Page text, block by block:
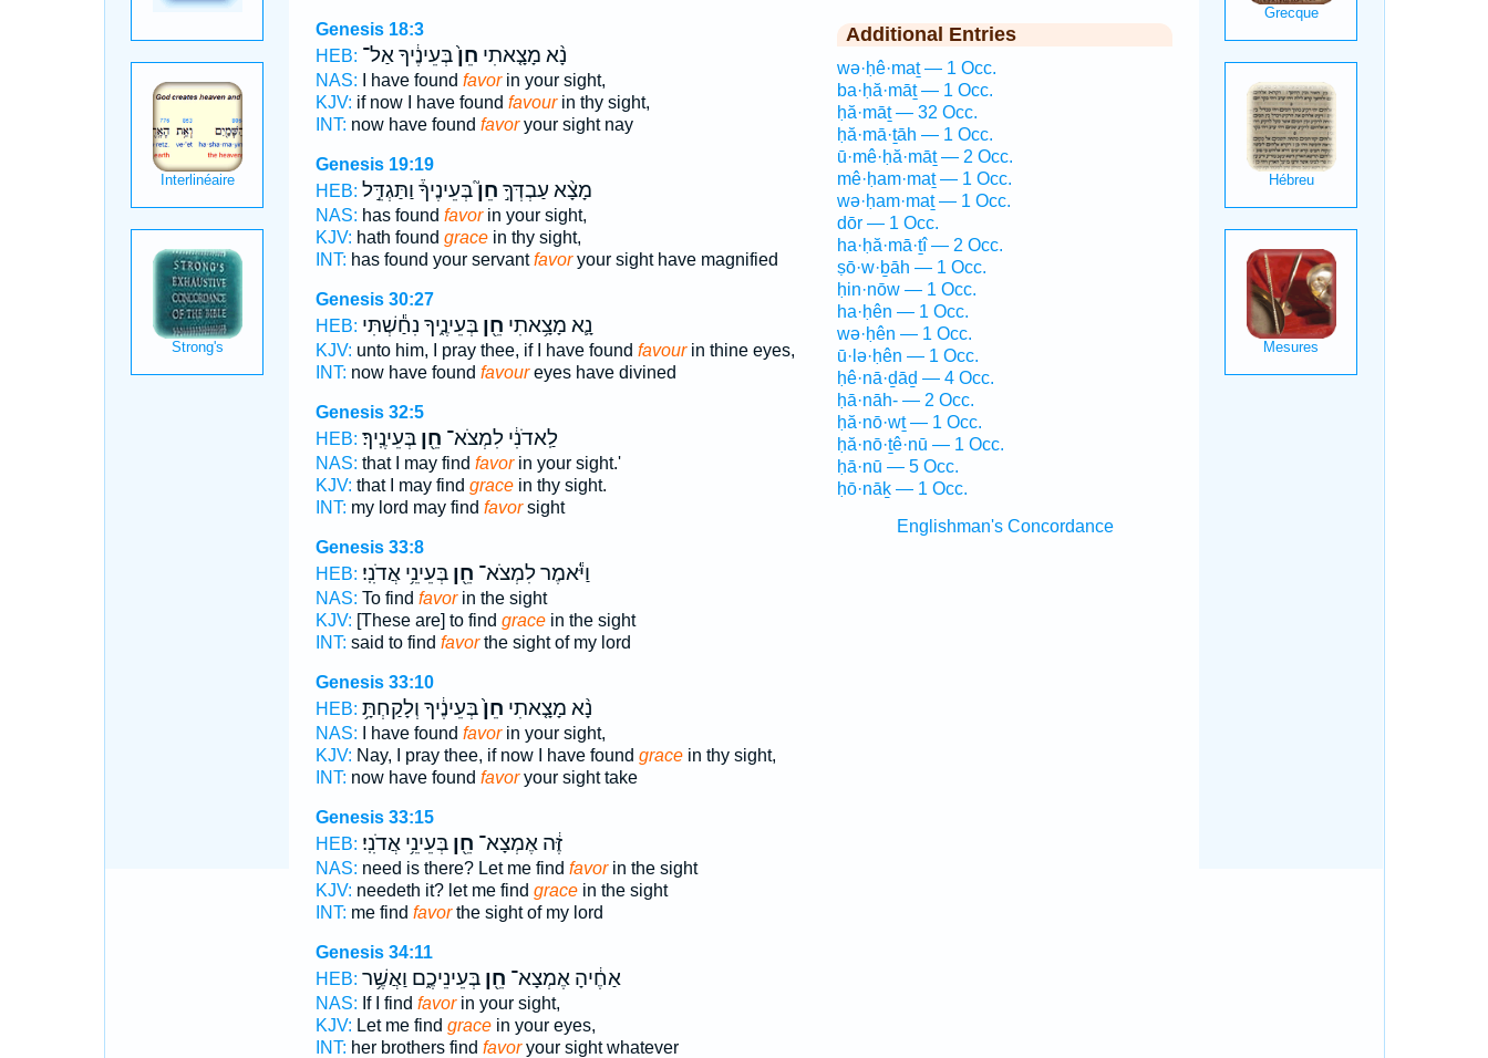
Genesis 18:3
HEB:
נָ֨א מָצָ֤אתִי חֵן֙בְּעֵינֶ֔יךָ אַל־
NAS: I have found favorin your sight,
KJV: if now I have found favourin thy sight,
INT: now have found favoryour sight nay
Genesis 19:19
HEB:
מָצָ֨א עַבְדְּךָ֣ חֵן֮בְּעֵינֶיךָ֒ וַתַּגְדֵּ֣ל
NAS: has found favorin your sight,
KJV: hath found gracein thy sight,
INT: has found your servantfavoryour sight have magnified
Genesis 30:27
HEB:
נָ֛א מָצָ֥אתִי חֵ֖ןבְּעֵינֶ֑יךָ נִחַ֕שְׁתִּי
KJV: unto him, I pray thee, if I have found favourin thine eyes,
INT: now have found favoureyes have divined
Genesis 32:5
HEB:
לַֽאדֹנִ֔י לִמְצֹא־ חֵ֖ןבְּעֵינֶֽיךָ׃
NAS: that I may find favorin your sight.'
KJV: that I may find gracein thy sight.
INT: my lord may find favorsight
Genesis 33:8
HEB:
וַיֹּ֕אמֶר לִמְצֹא־ חֵ֖ןבְּעֵינֵ֥י אֲדֹנִֽי׃
NAS: To find favorin the sight
KJV: [These are] to find gracein the sight
INT: said to find favorthe sight of my lord
Genesis 33:10
HEB:
נָ֨א מָצָ֤אתִי חֵן֙בְּעֵינֶ֔יךָ וְלָקַחְתָּ֥
NAS: I have found favorin your sight,
KJV: Nay, I pray thee, if now I have found gracein thy sight,
INT: now have found favoryour sight take
Genesis 33:15
HEB:
זֶּ֔ה אֶמְצָא־ חֵ֖ןבְּעֵינֵ֥י אֲדֹנִֽי׃
NAS: need is there? Let me find favorin the sight
KJV: needeth it? let me find gracein the sight
INT: me find favorthe sight of my lord
Genesis 34:11
HEB:
אַחֶ֔יהָ אֶמְצָא־ חֵ֖ןבְּעֵינֵיכֶ֑ם וַאֲשֶׁ֥ר
NAS: If I find favorin your sight,
KJV: Let me find gracein your eyes,
INT: her brothers find favoryour sight whatever
Additional Entries
wə·ḥê·maṯ — 1 Occ.
ba·ḥă·māṯ — 1 Occ.
ḥă·māṯ — 32 Occ.
ḥă·mā·ṯāh — 1 Occ.
ū·mê·ḥă·māṯ — 2 Occ.
mê·ḥam·maṯ — 1 Occ.
wə·ḥam·maṯ — 1 Occ.
dōr — 1 Occ.
ha·ḥă·mā·ṯî — 2 Occ.
ṣō·w·ḇāh — 1 Occ.
ḥin·nōw — 1 Occ.
ha·ḥên — 1 Occ.
wə·ḥên — 1 Occ.
ū·lə·ḥên — 1 Occ.
ḥê·nā·ḏāḏ — 4 Occ.
ḥā·nāh- — 2 Occ.
ḥă·nō·wṯ — 1 Occ.
ḥă·nō·ṯê·nū — 1 Occ.
ḥā·nū — 5 Occ.
ḥō·nāḵ — 1 Occ.
Englishman's Concordance